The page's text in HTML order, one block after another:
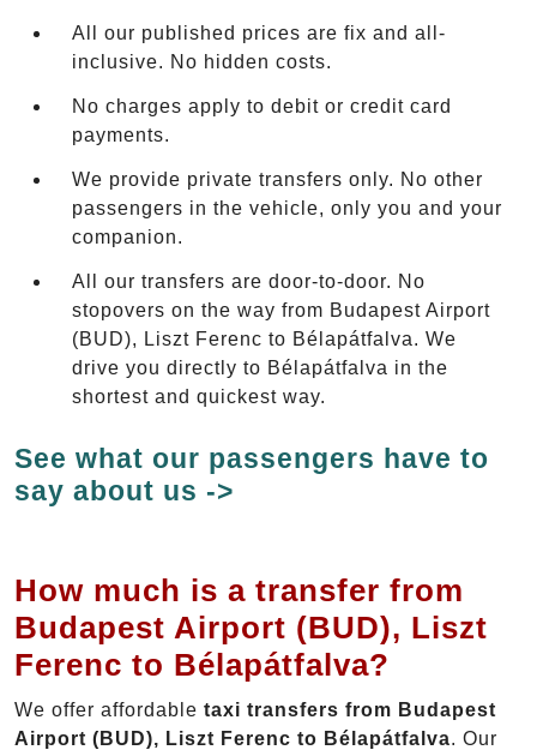
All our published prices are fix and all-
inclusive. No hidden costs.
No charges apply to debit or credit card
payments.
We provide private transfers only. No other
passengers in the vehicle, only you and your
companion.
All our transfers are door-to-door. No
stopovers on the way from Budapest Airport
(BUD), Liszt Ferenc to Bélapátfalva. We
drive you directly to Bélapátfalva in the
shortest and quickest way.
See what our passengers have to
say about us ->
How much is a transfer from
Budapest Airport (BUD), Liszt
Ferenc to Bélapátfalva?
We offer affordable taxi transfers from Budapest
Airport (BUD), Liszt Ferenc to Bélapátfalva. Our